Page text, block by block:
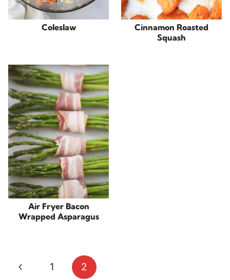
Coleslaw
Cinnamon Roasted
Squash
Air Fryer Bacon
Wrapped Asparagus
Page
Previous
1 2